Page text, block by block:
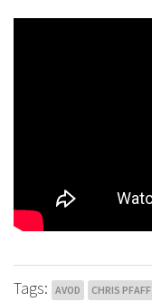
Tags: AVOD CHRIS PFAFF